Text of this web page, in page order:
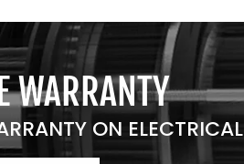
WARRANTY
ON ELECTRICAL